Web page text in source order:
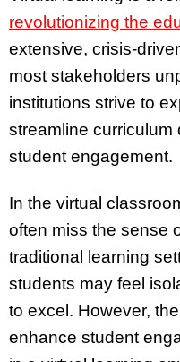
revolutionizing the
extensive, crisis-
most stakeholders
institutions strive to
streamline
student engagement.
In the virtual
often miss the sense
traditional learning
students may feel
to excel. However,
enhance student